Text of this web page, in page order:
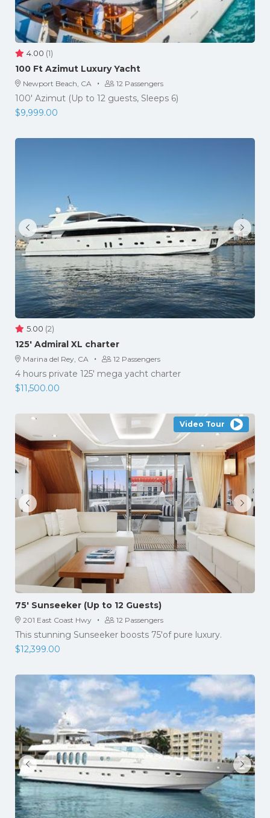
4.00 (1)
​100 Ft Azimut Luxury Yacht
Newport Beach, CA · 12 Passengers
100' Azimut (Up to 12 guests, Sleeps 6)
$9,999.00
5.00 (2)
125′ Admiral XL charter
Marina del Rey, CA · 12 Passengers
4 hours private 125' mega yacht charter
$11,500.00
Video Tour
75′ Sunseeker (Up to 12 Guests)
201 East Coast Hwy · 12 Passengers
This stunning Sunseeker boosts 75'of pure luxury.
$12,399.00